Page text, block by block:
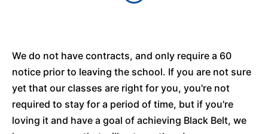
We do not have contracts, and only require a 60
notice prior to leaving the school. If you are not sure
yet that our classes are right for you, you're not
required to stay for a period of time, but if you're
loving it and have a goal of achieving Black Belt, we